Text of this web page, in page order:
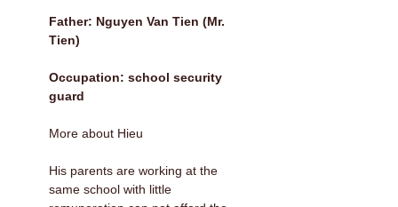
Father: Nguyen Van Tien (Mr.
Tien)
Occupation: school security
guard
More about Hieu
His parents are working at the
same school with little